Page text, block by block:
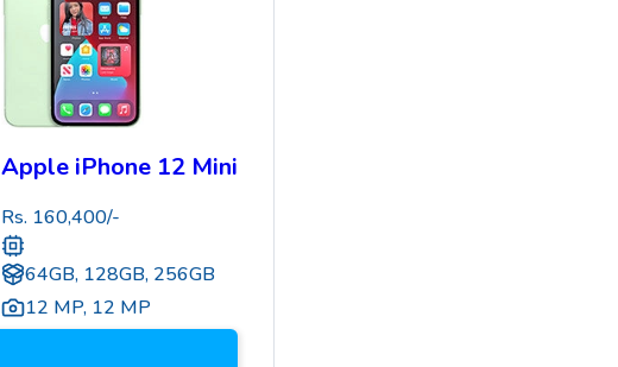
Apple iPhone 12 Mini
Rs. 160,400/-
64GB, 128GB, 256GB
12 MP, 12 MP